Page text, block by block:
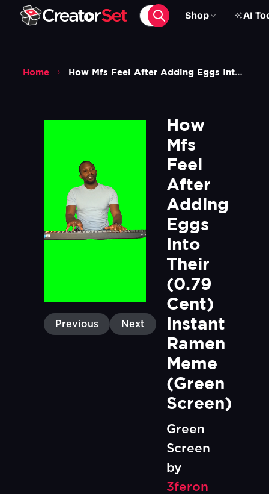
Shop AI
Home How Mfs Feel After Adding Eggs Into Their 0 79 Cent Instant Ramen Meme Green Screen
Previous Next
How
Mfs
Feel
After
Adding
Eggs
Into
Their
(0.79
Cent)
Instant
Ramen
Meme
(Green
Screen)
Green
Screen
by
3feron